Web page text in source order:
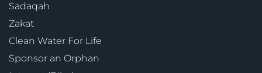
Sadaqah
Zakat
Clean Water For Life
Sponsor an Orphan